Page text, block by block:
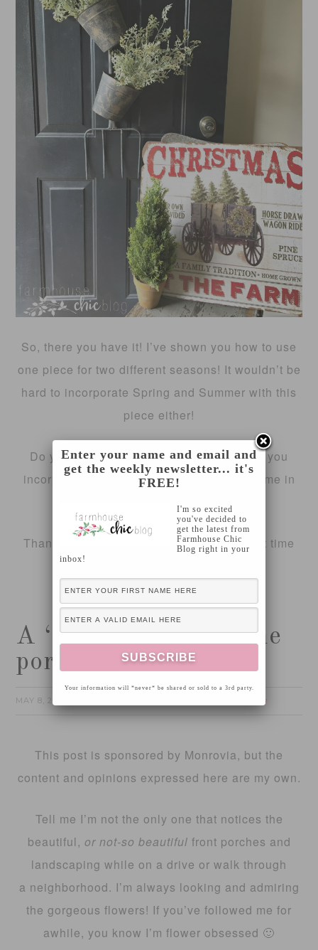
So, there you have it! I’ve shown you how to use
one piece for two different seasons! It wouldn’t be
hard to incorporate Spring and Summer with this
piece either!
Do you have a specific display piece that you
incorporate into each season? Share with me in
Thanks for stopping by today, see you next time
A ‘pop’ of color on the
porch!
MAY 8, 2017 4 Comments
This post is sponsored by Monrovia, but the
content and opinions expressed here are my own.
Tell me I’m not the only one that notices the
beautiful, or not-so beautiful front porches and
landscaping while on a drive or walk through
a neighborhood. I’m always looking and admiring
the gorgeous flowers! If you’ve followed me for
awhile, you know I’m flower obsessed 🙂
Enter your name and email and
get the weekly newsletter... it's
FREE!
I'm so excited
you've decided to
get the latest from
Farmhouse Chic
Blog right in your
inbox!
Your information will *never* be shared or sold to a 3rd party.